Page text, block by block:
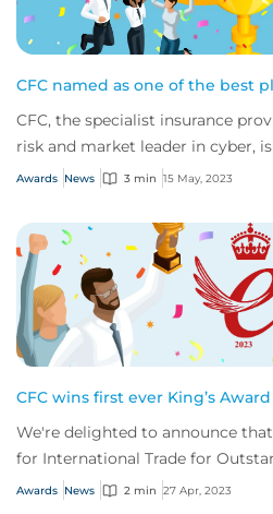
CFC named as one of the best
CFC, the specialist insurance
risk and market leader in cyber,
it has been recognised as on...
Awards News 3 min 15 May, 2023
CFC wins first ever King’s
We're delighted to announce
for International Trade for
in overseas sales.
Awards News 2 min 27 Apr, 2023